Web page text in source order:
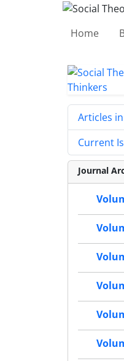
Home
Articles
Current
Journal